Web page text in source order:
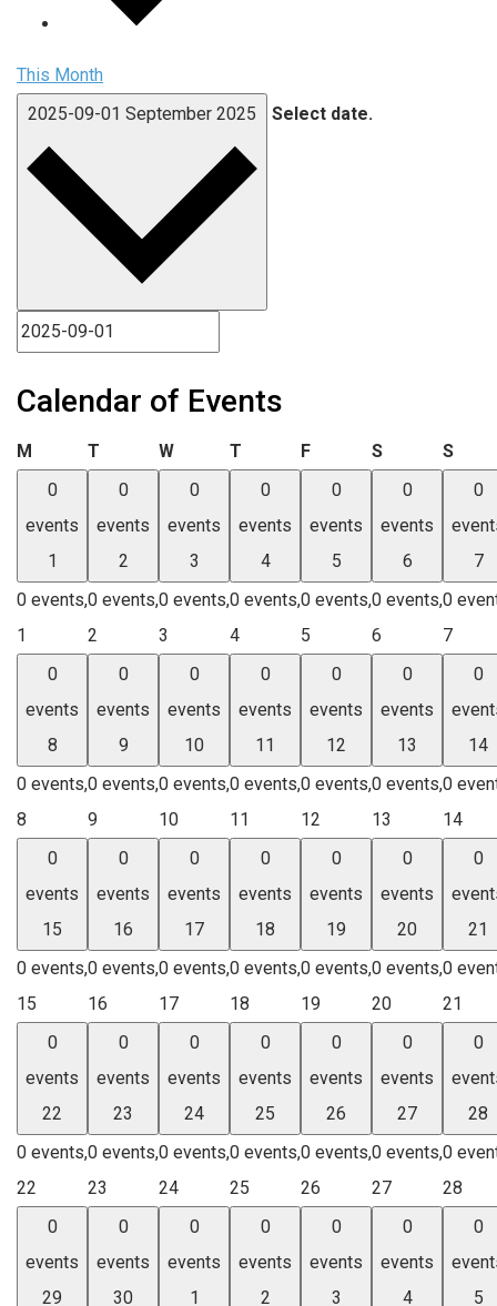
This Month
2025-09-01 September 2025 Select date.
Calendar of Events
M Monday
T Tuesday
WWednesday
T Thursday
FFriday SSaturday
S
0
events
1
0 events,
1
0
events
2
0 events,
2
0
events
3
0 events,
3
0
events
4
0 events,
4
0
events
5
0 events,
5
0
events
6
0 events,
6
0
7
0
7
0
events
8
0 events,
8
0
events
9
0 events,
9
0
events
10
0 events,
10
0
events
11
0 events,
11
0
events
12
0 events,
12
0
events
13
0 events,
13
0
14
0
14
0
events
15
0 events,
15
0
events
16
0 events,
16
0
events
17
0 events,
17
0
events
18
0 events,
18
0
events
19
0 events,
19
0
events
20
0 events,
20
0
21
0
21
0
events
22
0 events,
22
0
events
23
0 events,
23
0
events
24
0 events,
24
0
events
25
0 events,
25
0
events
26
0 events,
26
0
events
27
0 events,
27
0
28
0
28
0
events
29
0
events
30
0
events
1
0
events
2
0
events
3
0
events
4
0
5